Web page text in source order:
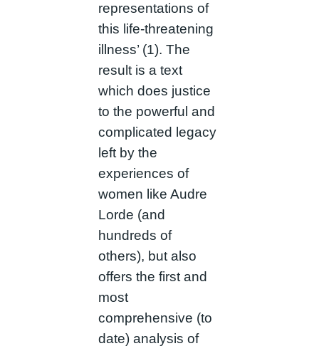
representations of
this life-threatening
illness’ (1). The
result is a text
which does justice
to the powerful and
complicated legacy
left by the
experiences of
women like Audre
Lorde (and
hundreds of
others), but also
offers the first and
most
comprehensive (to
date) analysis of